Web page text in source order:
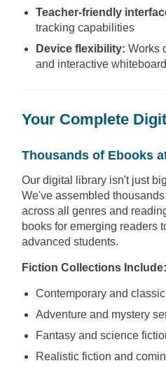
Teacher-friendly
tracking capabilities
Device flexibility: Works
and interactive
Your Complete
Thousands of Ebooks
Our digital library isn't just
We've assembled
across all genres and
books for emerging readers
advanced students.
Fiction Collections Include:
Contemporary and
Adventure and mystery
Fantasy and science
Realistic fiction and